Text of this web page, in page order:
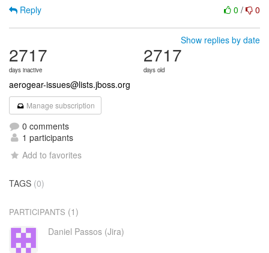
0 / 0
Reply
Show replies by date
2717
days inactive
2717
days old
aerogear-issues@lists.jboss.org
Manage subscription
0 comments
1 participants
Add to favorites
TAGS (0)
PARTICIPANTS (1)
Daniel Passos (Jira)